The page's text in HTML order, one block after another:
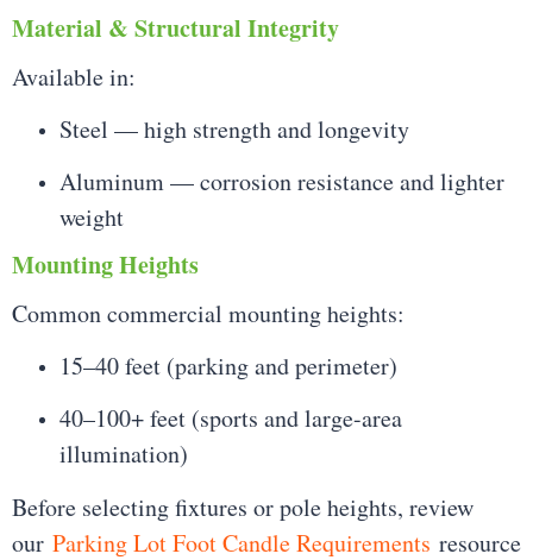
Material & Structural Integrity
Available in:
Steel — high strength and longevity
Aluminum — corrosion resistance and lighter
weight
Mounting Heights
Common commercial mounting heights:
15–40 feet (parking and perimeter)
40–100+ feet (sports and large-area
illumination)
Before selecting fixtures or pole heights, review
our Parking Lot Foot Candle Requirements resource